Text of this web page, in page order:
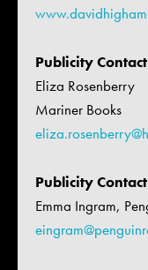
Publicity
Eliza Rosenberry
Mariner Books
eliza.rosenberry@
Publicity
Emma Ingram,